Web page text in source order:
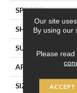
SPECIES
SHADE
SURFACE TYPE
APPLICATION
SIZE
Our site
By using our
Please read
ACCEPT